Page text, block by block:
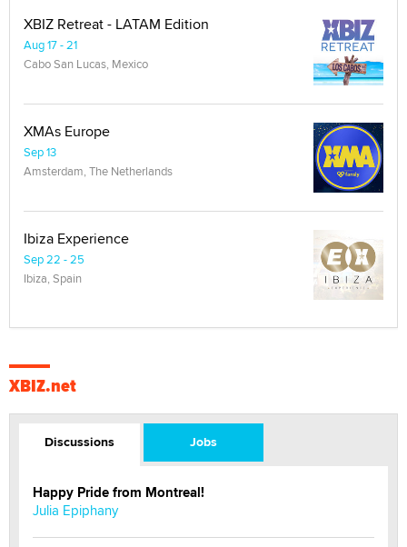
XBIZ Retreat - LATAM Edition
Aug 17 - 21
Cabo San Lucas, Mexico
XMAs Europe
Sep 13
Amsterdam, The Netherlands
Ibiza Experience
Sep 22 - 25
Ibiza, Spain
XBIZ.net
Discussions Jobs
Happy Pride from Montreal!
Julia Epiphany